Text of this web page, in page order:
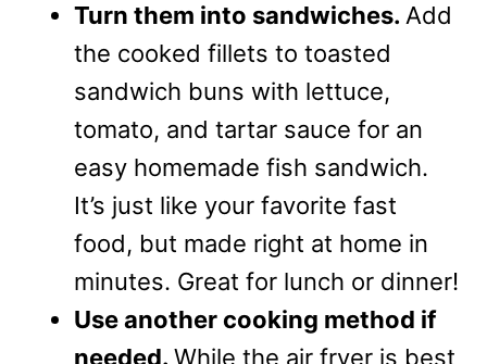
Turn them into sandwiches. Add
the cooked fillets to toasted
sandwich buns with lettuce,
tomato, and tartar sauce for an
easy homemade fish sandwich.
It’s just like your favorite fast
food, but made right at home in
minutes. Great for lunch or dinner!
Use another cooking method if
needed. While the air fryer is best